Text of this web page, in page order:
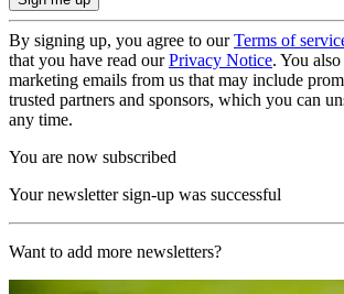
By signing up, you agree to ourTerms of
that you have read ourPrivacy Notice. You
marketing emails from us that may include
trusted partners and sponsors, which you can
any time.
You are now subscribed
Your newsletter sign-up was successful
Want to add more newsletters?